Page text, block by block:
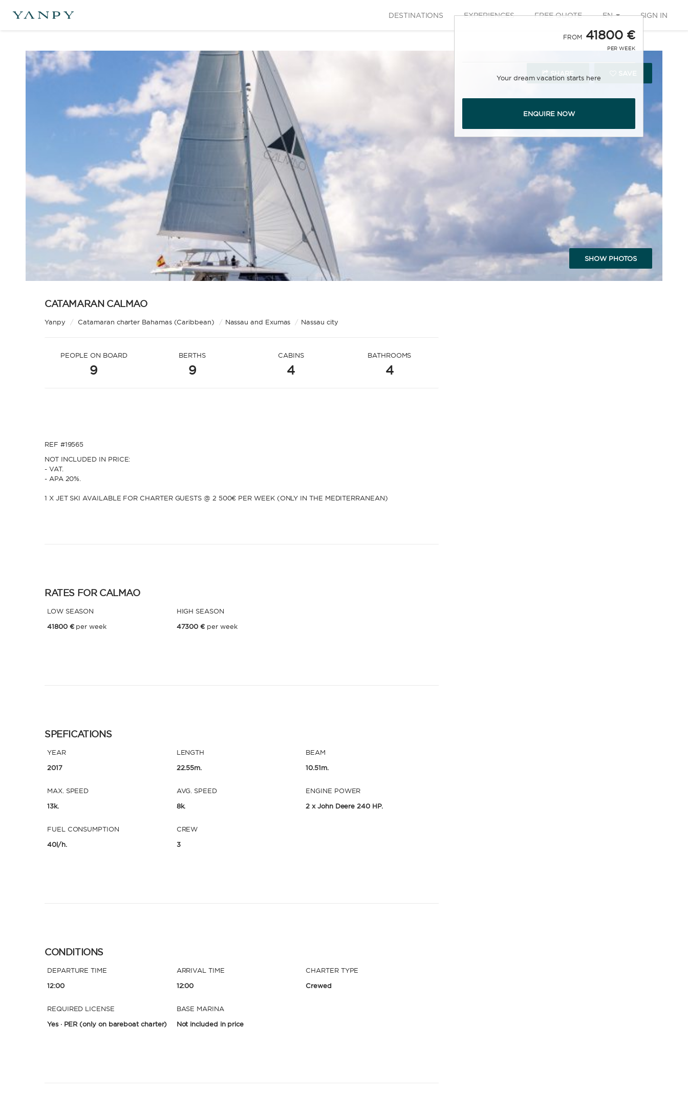
DESTINATIONS EXPERIENCES FREE QUOTE EN SIGN IN
SAVE
SHARE
SHOW PHOTOS
CATAMARAN CALMAO
Yanpy / Catamaran charter Bahamas (Caribbean) / Nassau and Exumas / Nassau city
PEOPLE ON BOARD
9
BERTHS
9
CABINS
4
BATHROOMS
4
REF #19565
NOT INCLUDED IN PRICE:
- VAT.
- APA 20%.
1 X JET SKI AVAILABLE FOR CHARTER GUESTS @ 2 500€ PER WEEK (ONLY IN THE MEDITERRANEAN)
RATES FOR CALMAO
LOW SEASON
41800 € per week
HIGH SEASON
47300 € per week
SPEFICATIONS
YEAR
2017
LENGTH
22.55m.
BEAM
10.51m.
MAX. SPEED
13k.
AVG. SPEED
8k.
ENGINE POWER
2 x John Deere 240 HP.
FUEL CONSUMPTION
40l/h.
CREW
3
CONDITIONS
DEPARTURE TIME
12:00
ARRIVAL TIME
12:00
CHARTER TYPE
Crewed
REQUIRED LICENSE
Yes · PER (only on bareboat charter)
BASE MARINA
Not included in price
FROM 41800 €
PER WEEK
Your dream vacation starts here
ENQUIRE NOW